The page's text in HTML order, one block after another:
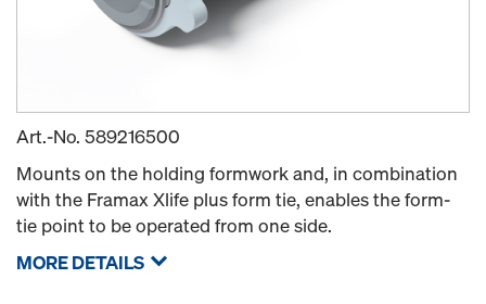
Art.-No. 589216500
Mounts on the holding formwork and, in combination
with the Framax Xlife plus form tie, enables the form-
tie point to be operated from one side.
MORE DETAILS